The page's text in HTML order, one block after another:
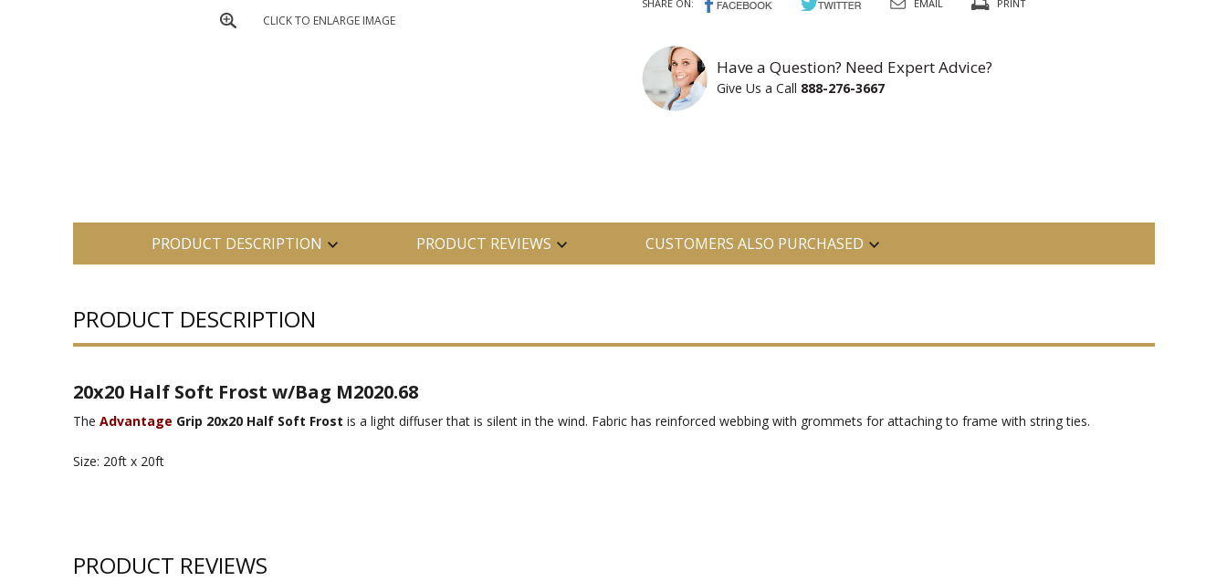
CLICK TO ENLARGE IMAGE
SHARE ON: EMAIL PRINT
Have a Question? Need Expert Advice?
Give Us a Call 888-276-3667
PRODUCT DESCRIPTION PRODUCT REVIEWS CUSTOMERS ALSO PURCHASED
PRODUCT DESCRIPTION
20x20 Half Soft Frost w/Bag M2020.68
The Advantage Grip 20x20 Half Soft Frost is a light diffuser that is silent in the wind. Fabric has reinforced webbing with grommets for attaching to frame with string ties.
Size: 20ft x 20ft
PRODUCT REVIEWS